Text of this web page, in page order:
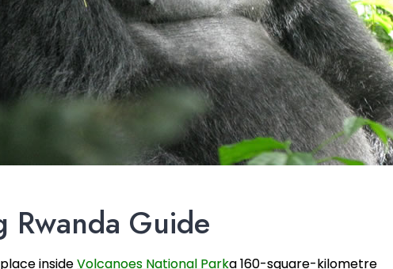
Rwanda Guide
insideVolcanoes National Parka 160-square-kilometre